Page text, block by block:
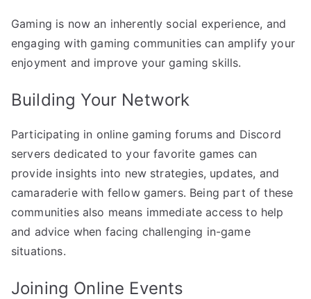
Gaming is now an inherently social experience, and
engaging with gaming communities can amplify your
enjoyment and improve your gaming skills.
Building Your Network
Participating in online gaming forums and Discord
servers dedicated to your favorite games can
provide insights into new strategies, updates, and
camaraderie with fellow gamers. Being part of these
communities also means immediate access to help
and advice when facing challenging in-game
situations.
Joining Online Events